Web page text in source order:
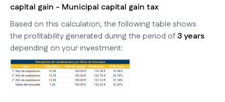
capital gain - Municipal capital gain tax
Based on this calculation, the following table shows
the profitability generated during the period of 3 years
depending on your investment: